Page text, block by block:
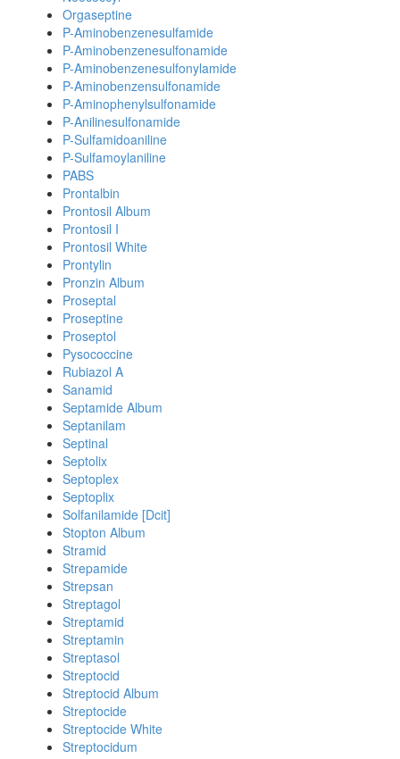
Orgaseptine
P-Aminobenzenesulfamide
P-Aminobenzenesulfonamide
P-Aminobenzenesulfonylamide
P-Aminobenzensulfonamide
P-Aminophenylsulfonamide
P-Anilinesulfonamide
P-Sulfamidoaniline
P-Sulfamoylaniline
PABS
Prontalbin
Prontosil Album
Prontosil I
Prontosil White
Prontylin
Pronzin Album
Proseptal
Proseptine
Proseptol
Pysococcine
Rubiazol A
Sanamid
Septamide Album
Septanilam
Septinal
Septolix
Septoplex
Septoplix
Solfanilamide [Dcit]
Stopton Album
Stramid
Strepamide
Strepsan
Streptagol
Streptamid
Streptamin
Streptasol
Streptocid
Streptocid Album
Streptocide
Streptocide White
Streptocidum